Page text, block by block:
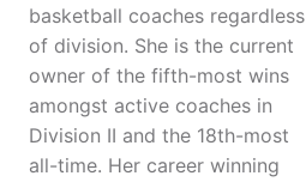
basketball coaches regardless
of division. She is the current
owner of the fifth-most wins
amongst active coaches in
Division II and the 18th-most
all-time. Her career winning